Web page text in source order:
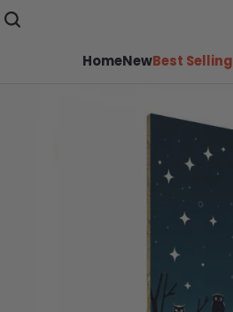
HomeNewBest Selling